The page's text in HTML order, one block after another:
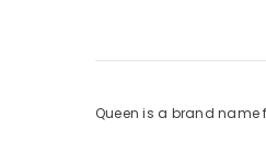
Queen is a brand